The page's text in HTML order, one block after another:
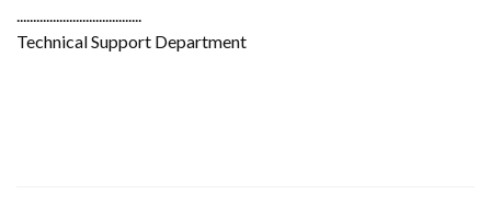
......................................
Technical Support Department